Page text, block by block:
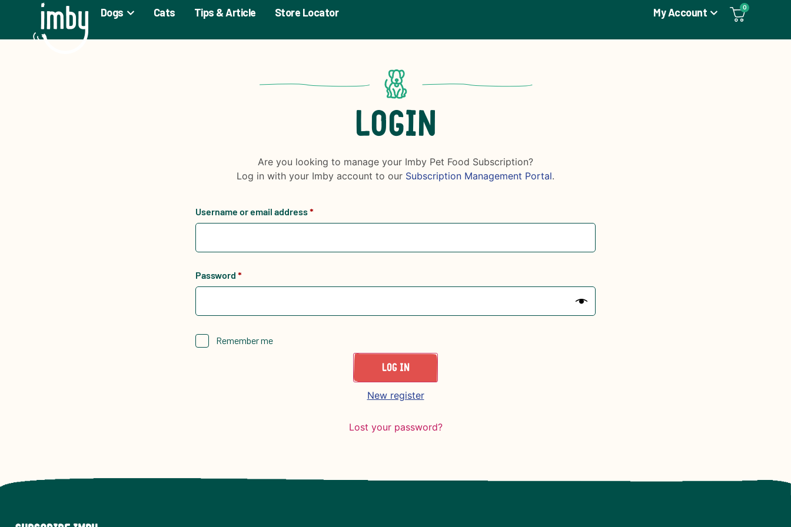
Dogs Cats Tips & Article Store Locator My Account 0
LOGIN
Are you looking to manage your Imby Pet Food Subscription?
Log in with your Imby account to our Subscription Management Portal.
Username or email address*
Password *
Remember me
LOG IN
New register
Lost your password?